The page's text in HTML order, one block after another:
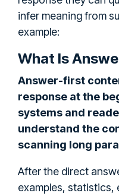
infer meaning from
example:
What Is
Answer-first
response at the
systems and
understand the
scanning long
After the direct
examples, statistics,